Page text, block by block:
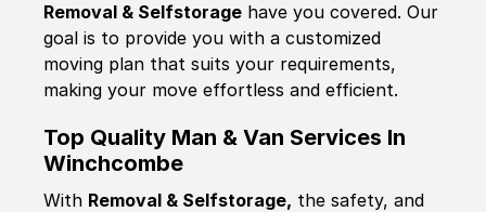
Removal & Selfstorage have you covered. Our
goal is to provide you with a customized
moving plan that suits your requirements,
making your move effortless and efficient.
Top Quality Man & Van Services In
Winchcombe
With Removal & Selfstorage, the safety, and